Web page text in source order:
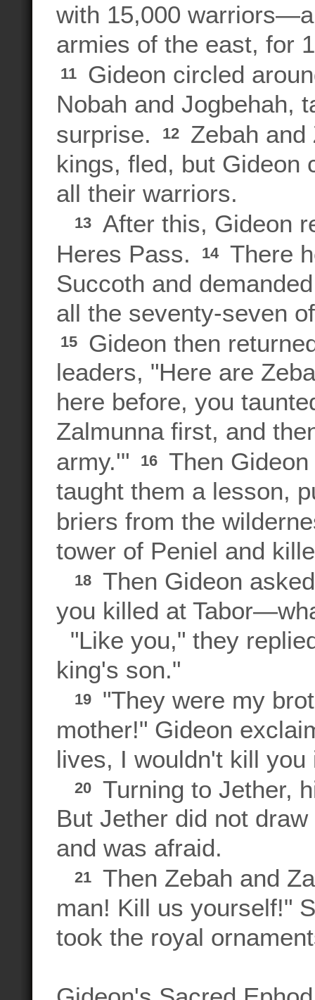
with 15,000
armies of the east, for
11
Gideon circled
Nobah and Jogbehah,
surprise.
12
Zebah
kings, fled, but Gideon
all their warriors.
13
After this, Gideon
Heres Pass.
14
There
Succoth and
all the seventy-seven
15
Gideon then
leaders, "Here are
here before, you
Zalmunna first, and
army.'"
16
Then
taught them a lesson,
briers from the
tower of Peniel and
18
Then Gideon
you killed at
"Like you," they
king's son."
19
"They were my
mother!" Gideon
lives, I wouldn't kill
20
Turning to Jether,
But Jether did not
and was afraid.
21
Then Zebah and
man! Kill us yourself!"
took the royal